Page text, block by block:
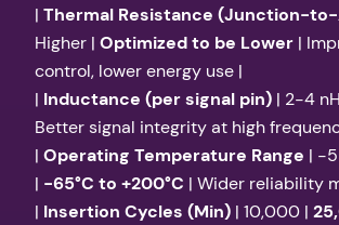
| Thermal Resistance (Junction-
Higher | Optimized to be Lower |
control, lower energy use |
| Inductance (per signal pin) | 2-4
Better signal integrity at high
| Operating Temperature Range | -
| -65°C to +200°C | Wider reliability
| Insertion Cycles (Min) | 10,000 |